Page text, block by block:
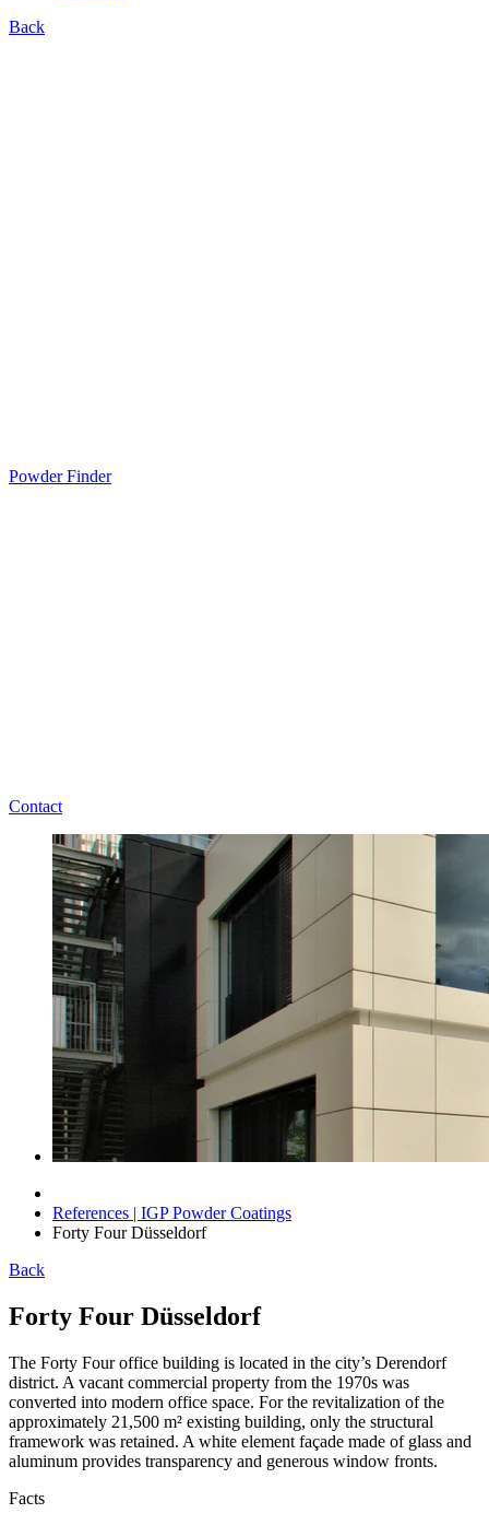
Back
Powder Finder
Contact
References | IGP Powder Coatings
Forty Four Düsseldorf
Back
Forty Four Düsseldorf
The Forty Four office building is located in the city’s Derendorf
district. A vacant commercial property from the 1970s was
converted into modern office space. For the revitalization of the
approximately 21,500 m² existing building, only the structural
framework was retained. A white element façade made of glass and
aluminum provides transparency and generous window fronts.
Facts